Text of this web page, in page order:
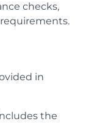
checks,
in
the